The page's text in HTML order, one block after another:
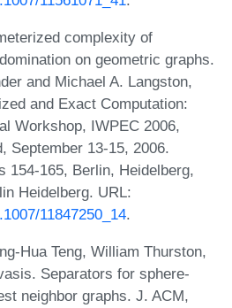
complexity of
on geometric graphs.
and Michael A. Langston,
and Exact Computation:
Workshop, IWPEC 2006,
September 13-15, 2006.
154-165, Berlin, Heidelberg,
Heidelberg. URL:
11847250_14.
Hua Teng, William Thurston,
Separators for sphere-
neighbor graphs. J. ACM,